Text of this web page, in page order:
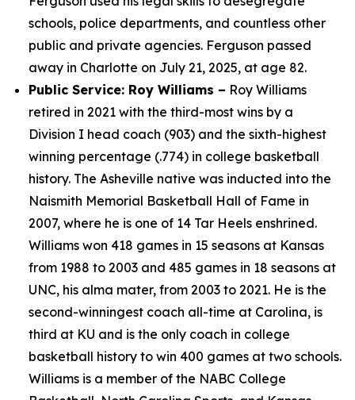
schools, police departments, and countless other
public and private agencies. Ferguson passed
away in Charlotte on July 21, 2025, at age 82.
Public Service: Roy Williams – Roy Williams
retired in 2021 with the third-most wins by a
Division I head coach (903) and the sixth-highest
winning percentage (.774) in college basketball
history. The Asheville native was inducted into the
Naismith Memorial Basketball Hall of Fame in
2007, where he is one of 14 Tar Heels enshrined.
Williams won 418 games in 15 seasons at Kansas
from 1988 to 2003 and 485 games in 18 seasons at
UNC, his alma mater, from 2003 to 2021. He is the
second-winningest coach all-time at Carolina, is
third at KU and is the only coach in college
basketball history to win 400 games at two schools.
Williams is a member of the NABC College